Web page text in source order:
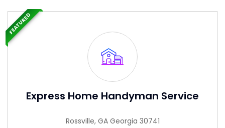
Express Home Handyman Service
Rossville, GA Georgia 30741
FEATURED